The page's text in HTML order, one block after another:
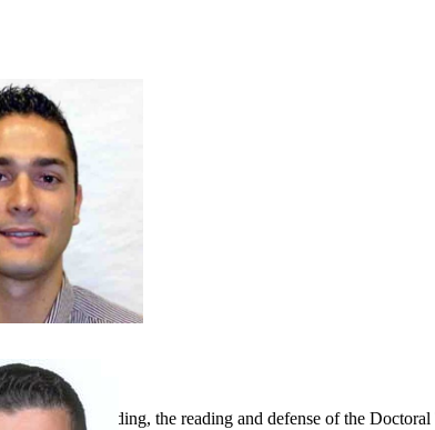
Building, the reading and defense of the